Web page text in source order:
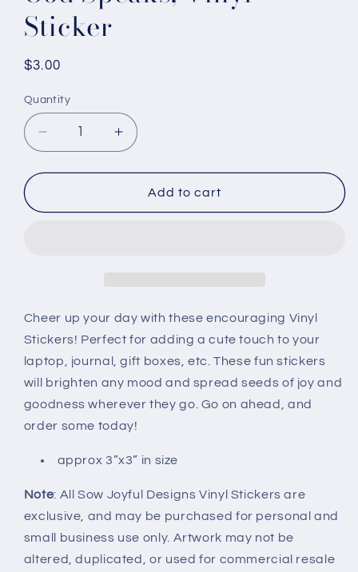
Sticker
Regular
$3.00
Quantity
Quantity
Decrease
quantity
for
Speaks,
Increase
quantity
for
Speaks,
Add to cart
Cheer up your day with these encouraging Vinyl
Stickers! Perfect for adding a cute touch to your
laptop, journal, gift boxes, etc. These fun stickers
will brighten any mood and spread seeds of joy and
goodness wherever they go. Go on ahead, and
order some today!
approx 3”x3” in size
Note: All Sow Joyful Designs Vinyl Stickers are
exclusive, and may be purchased for personal and
small business use only. Artwork may not be
altered, duplicated, or used for commercial resale